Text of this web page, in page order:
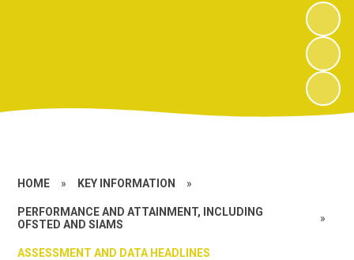
HOME » KEY INFORMATION »
PERFORMANCE AND ATTAINMENT, INCLUDING
OFSTED AND SIAMS
»
ASSESSMENT AND DATA HEADLINES